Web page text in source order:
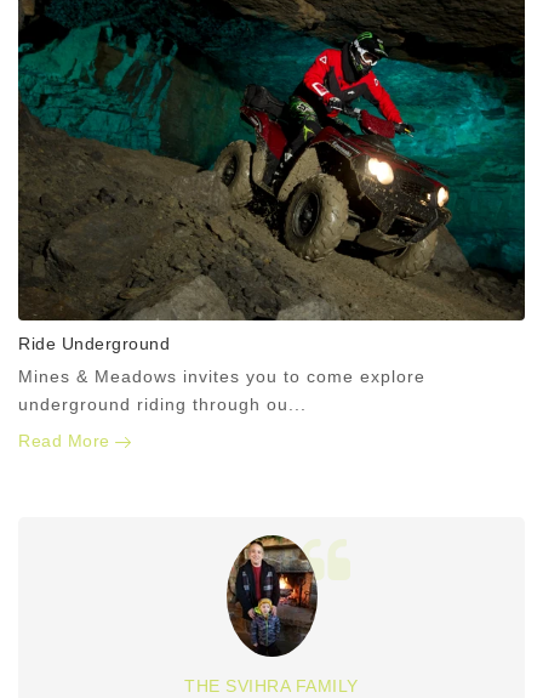
Ride Underground
Mines & Meadows invites you to come explore
underground riding through ou...
Read More
THE SVIHRA FAMILY